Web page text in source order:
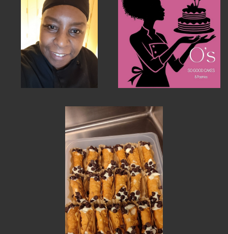
NEWS & EVENTS
LEARNING LAB
ABOUT LEARNING LAB
CREATIVE SERVICES
BUSINESS DEVELOPMENT
INSTRUCTORS
RESOURCES
ALL RESOURCES
MEMBER DIRECTORY